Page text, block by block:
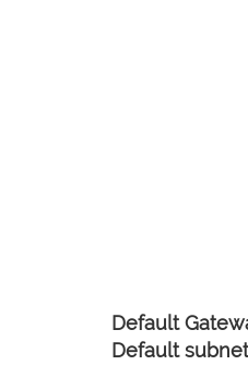
Default
Default